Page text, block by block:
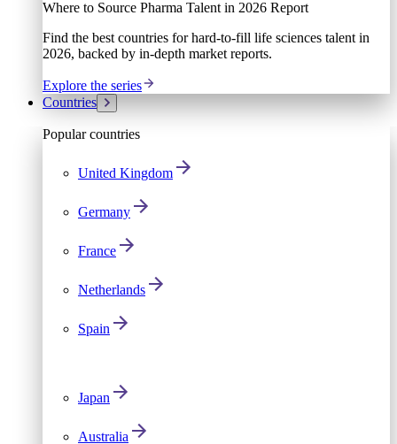
Where to Source Pharma Talent in 2026 Report
Find the best countries for hard-to-fill life sciences talent in
2026, backed by in-depth market reports.
Explore the series
Countries
Popular countries
United Kingdom
Germany
France
Netherlands
Spain
Japan
Australia